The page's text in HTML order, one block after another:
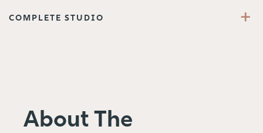
COMPLETE STUDIO +
About The